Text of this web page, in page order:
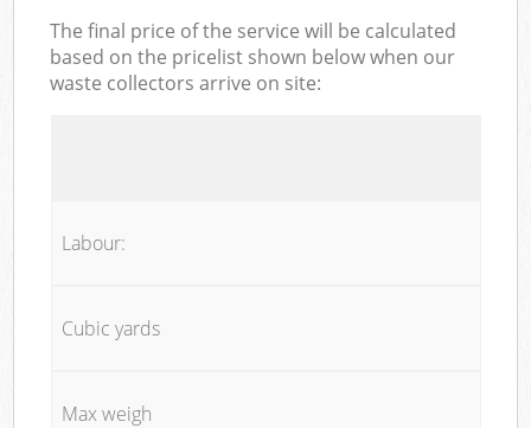
The final price of the service will be calculated
based on the pricelist shown below when our
waste collectors arrive on site:
Labour:
Cubic yards
Max weigh